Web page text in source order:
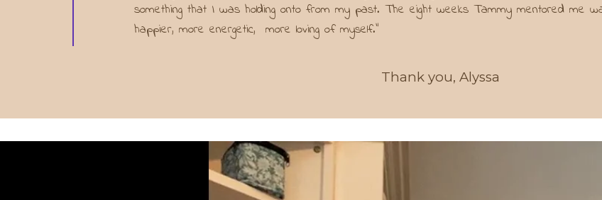
something that I was holding onto from my past. The eight weeks Tammy mentored me
happier, more energetic, more loving of myself."
Thank you, Alyssa